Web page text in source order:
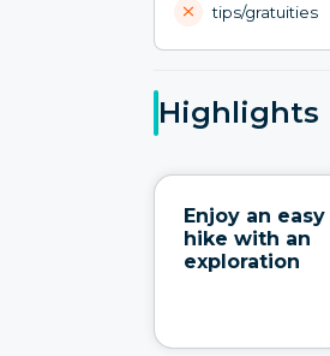
tips/gratuities
Highlights
Enjoy an easy
hike with an
exploration